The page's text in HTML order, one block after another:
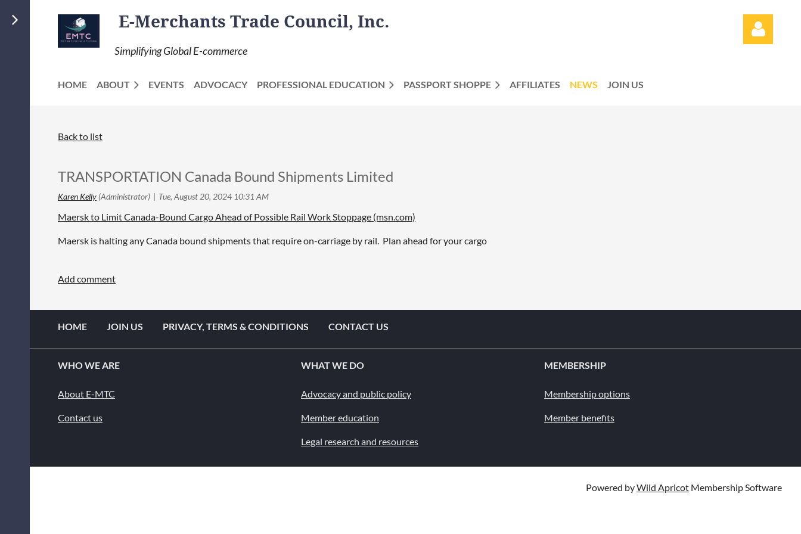
E-Merchants Trade Council, Inc.
Simplifying Global E-commerce
HOME ABOUT EVENTS ADVOCACY PROFESSIONAL EDUCATION PASSPORT SHOPPE AFFILIATES NEWS JOIN US
Back to list
TRANSPORTATION Canada Bound Shipments Limited
Maersk to Limit Canada-Bound Cargo Ahead of Possible Rail Work Stoppage (msn.com)
Maersk is halting any Canada bound shipments that require on-carriage by rail. Plan ahead for your cargo
HOME JOIN US PRIVACY, TERMS & CONDITIONS CONTACT US
WHO WE ARE
About E-MTC
Contact us
WHAT WE DO
Advocacy and public policy
Member education
Legal research and resources
MEMBERSHIP
Membership options
Member benefits
Powered byWild Apricot Membership Software